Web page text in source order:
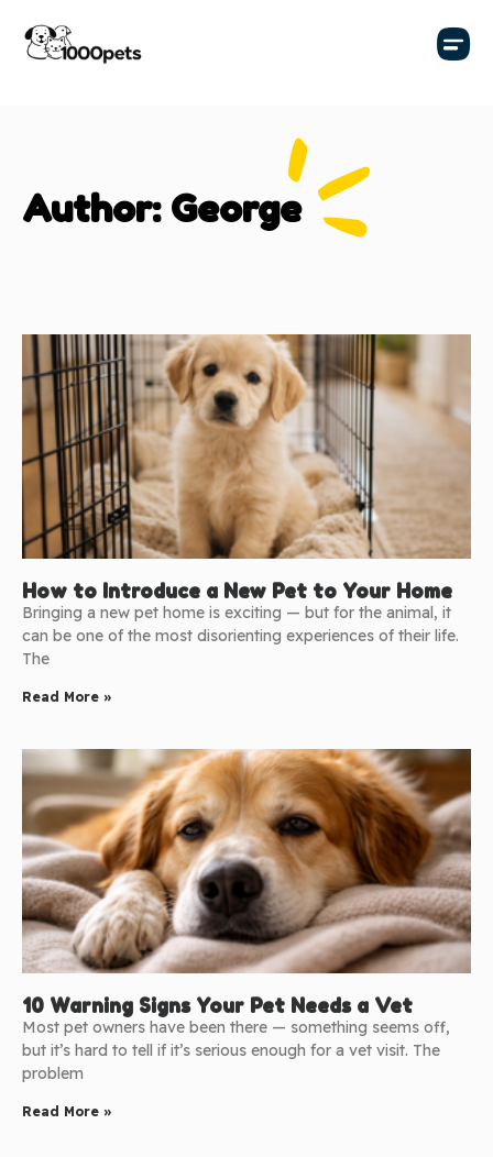
Author: George
How to Introduce a New Pet to Your Home
Bringing a new pet home is exciting — but for the animal, it
can be one of the most disorienting experiences of their life.
The
Read More »
10 Warning Signs Your Pet Needs a Vet
Most pet owners have been there — something seems off,
but it’s hard to tell if it’s serious enough for a vet visit. The
problem
Read More »